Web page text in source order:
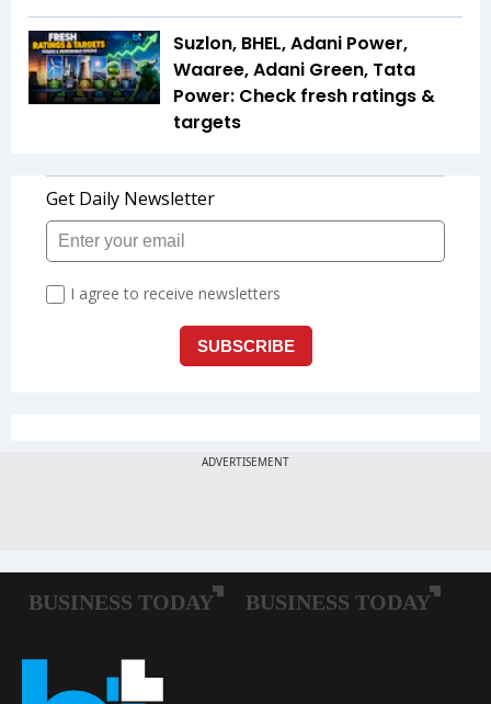
Suzlon, BHEL, Adani Power,
Waaree, Adani Green, Tata
Power: Check fresh ratings &
targets